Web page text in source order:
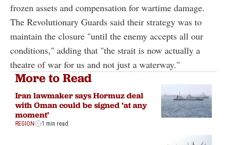
frozen assets and compensation for wartime damage.
The Revolutionary Guards said their strategy was to
maintain the closure "until the enemy accepts all our
conditions," adding that "the strait is now actually a
theatre of war for us and not just a waterway."
More to Read
Iran lawmaker says Hormuz deal
with Oman could be signed ‘at any
moment’
REGION 1 min read